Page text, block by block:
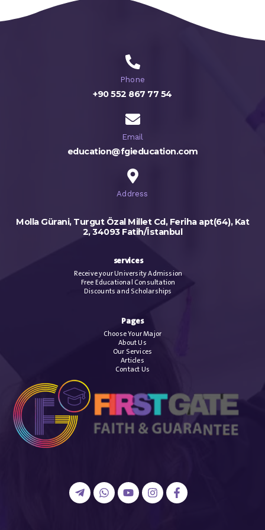
Phone
+90 552 867 77 54
Email
education@fgieducation.com
Address
Molla Gürani, Turgut Özal Millet Cd, Feriha apt(64), Kat
2, 34093 Fatih/İstanbul
services
Receive your University Admission
Free Educational Consultation
Discounts and Scholarships
Pages
Choose Your Major
About Us
Our Services
Articles
Contact Us